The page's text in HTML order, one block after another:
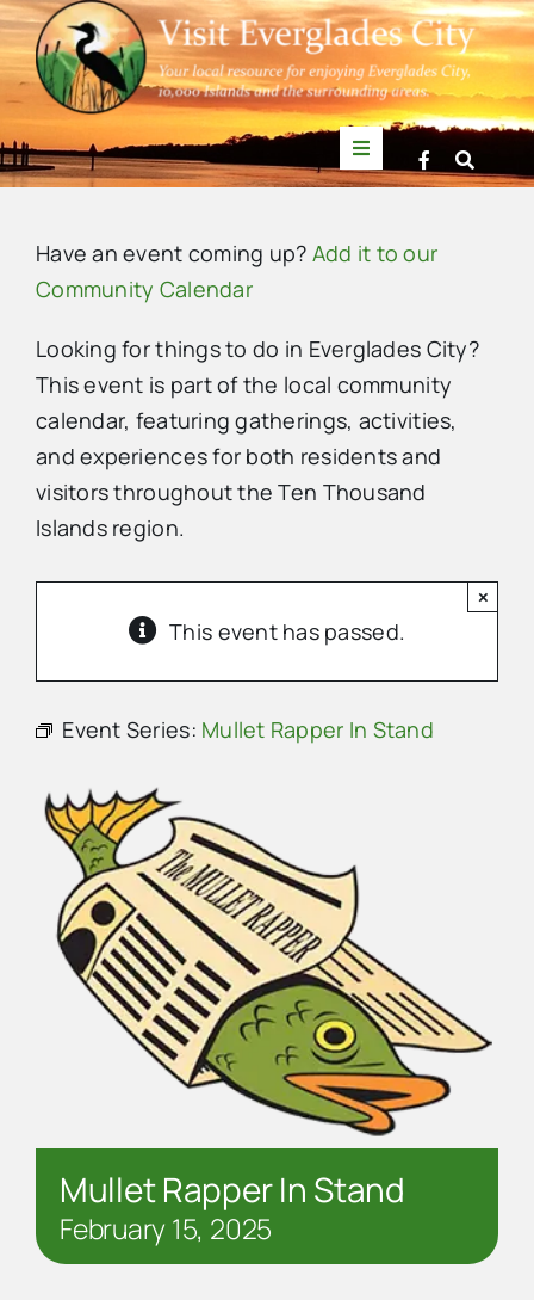
Skip
to
content
Toggle
Navigation
News
Events
Mullet Rapper
Directory
Contact Us
Have an event coming up? Add it to our
Community Calendar
Looking for things to do in Everglades City?
This event is part of the local community
calendar, featuring gatherings, activities,
and experiences for both residents and
visitors throughout the Ten Thousand
Islands region.
This event has passed.
×
Event Series: Mullet Rapper In Stand
Mullet Rapper In Stand
February 15, 2025